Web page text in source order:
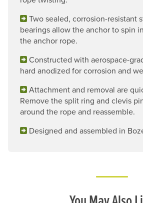
Two sealed, corrosion-resistant
bearings allow the anchor to spin
the anchor rope.
Constructed with aerospace-
hard anodized for corrosion and
Attachment and removal are
Remove the split ring and clevis
around the rope and reassemble.
Designed and assembled in